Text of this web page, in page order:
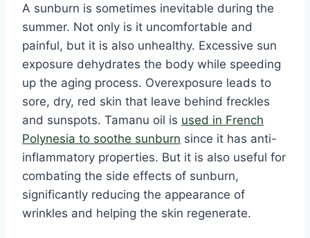
A sunburn is sometimes inevitable during the
summer. Not only is it uncomfortable and
painful, but it is also unhealthy. Excessive sun
exposure dehydrates the body while speeding
up the aging process. Overexposure leads to
sore, dry, red skin that leave behind freckles
and sunspots. Tamanu oil is used in French
Polynesia to soothe sunburn since it has anti-
inflammatory properties. But it is also useful for
combating the side effects of sunburn,
significantly reducing the appearance of
wrinkles and helping the skin regenerate.